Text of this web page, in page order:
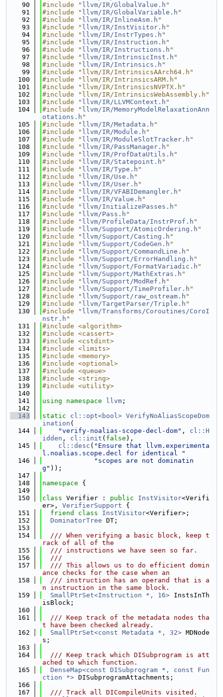
   90
#include " llvm/IR/GlobalValue.h "
   91
#include " llvm/IR/GlobalVariable.h "
   92
#include " llvm/IR/InlineAsm.h "
   93
#include " llvm/IR/InstVisitor.h "
   94
#include " llvm/IR/InstrTypes.h "
   95
#include " llvm/IR/Instruction.h "
   96
#include " llvm/IR/Instructions.h "
   97
#include " llvm/IR/IntrinsicInst.h "
   98
#include " llvm/IR/Intrinsics.h "
   99
#include "llvm/IR/IntrinsicsAArch64.h"
  100
#include "llvm/IR/IntrinsicsARM.h"
  101
#include "llvm/IR/IntrinsicsNVPTX.h"
  102
#include "llvm/IR/IntrinsicsWebAssembly.h"
  103
#include " llvm/IR/LLVMContext.h "
  104
#include " llvm/IR/MemoryModelRelaxationAnn
otations.h "
  105
#include " llvm/IR/Metadata.h "
  106
#include " llvm/IR/Module.h "
  107
#include " llvm/IR/ModuleSlotTracker.h "
  108
#include " llvm/IR/PassManager.h "
  109
#include " llvm/IR/ProfDataUtils.h "
  110
#include " llvm/IR/Statepoint.h "
  111
#include " llvm/IR/Type.h "
  112
#include " llvm/IR/Use.h "
  113
#include " llvm/IR/User.h "
  114
#include " llvm/IR/VFABIDemangler.h "
  115
#include " llvm/IR/Value.h "
  116
#include " llvm/InitializePasses.h "
  117
#include " llvm/Pass.h "
  118
#include " llvm/ProfileData/InstrProf.h "
  119
#include " llvm/Support/AtomicOrdering.h "
  120
#include " llvm/Support/Casting.h "
  121
#include " llvm/Support/CodeGen.h "
  122
#include " llvm/Support/CommandLine.h "
  123
#include " llvm/Support/ErrorHandling.h "
  124
#include " llvm/Support/FormatVariadic.h "
  125
#include " llvm/Support/MathExtras.h "
  126
#include " llvm/Support/ModRef.h "
  127
#include " llvm/Support/TimeProfiler.h "
  128
#include " llvm/Support/raw_ostream.h "
  129
#include " llvm/TargetParser/Triple.h "
  130
#include " llvm/Transforms/Coroutines/CoroI
nstr.h "
  131
#include <algorithm>
  132
#include <cassert>
  133
#include <cstdint>
  134
#include <limits>
  135
#include <memory>
  136
#include <optional>
  137
#include <queue>
  138
#include <string>
  139
#include <utility>
  140
  141
using namespace llvm ;
  142
  143
static cl::opt<bool> VerifyNoAliasScopeDom
ination (
  144
"verify-noalias-scope-decl-dom" , cl::H
idden , cl::init ( false ),
  145
cl::desc ( "Ensure that llvm.experimenta
l.noalias.scope.decl for identical "
  146
"scopes are not dominatin
g" ));
  147
  148
namespace {
  149
  150
class Verifier : public InstVisitor<Verifi
er>, VerifierSupport {
  151
friend class InstVisitor<Verifier>;
  152
DominatorTree DT;
  153
  154
  /// When verifying a basic block, keep t
rack of all of the
  155
  /// instructions we have seen so far.
  156
  ///
  157
  /// This allows us to do efficient domin
ance checks for the case when an
  158
  /// instruction has an operand that is a
n instruction in the same block.
  159
SmallPtrSet<Instruction *, 16> InstsInTh
isBlock;
  160
  161
  /// Keep track of the metadata nodes tha
t have been checked already.
  162
SmallPtrSet<const Metadata *, 32> MDNode
s;
  163
  164
  /// Keep track which DISubprogram is att
ached to which function.
  165
DenseMap<const DISubprogram *, const Fun
ction *> DISubprogramAttachments;
  166
  167
  /// Track all DICompileUnits visited.